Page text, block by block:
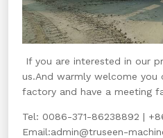
If you are interested in our
us.And warmly welcome
factory and have a meeting
Tel: 0086-371-86238892 |
Email:admin@truseen-